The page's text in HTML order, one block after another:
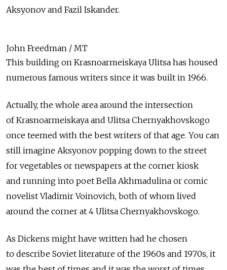
Aksyonov and Fazil Iskander.
John Freedman / MT
This building on Krasnoarmeiskaya Ulitsa has housed
numerous famous writers since it was built in 1966.
Actually, the whole area around the intersection
of Krasnoarmeiskaya and Ulitsa Chernyakhovskogo
once teemed with the best writers of that age. You can
still imagine Aksyonov popping down to the street
for vegetables or newspapers at the corner kiosk
and running into poet Bella Akhmadulina or comic
novelist Vladimir Voinovich, both of whom lived
around the corner at 4 Ulitsa Chernyakhovskogo.
As Dickens might have written had he chosen
to describe Soviet literature of the 1960s and 1970s, it